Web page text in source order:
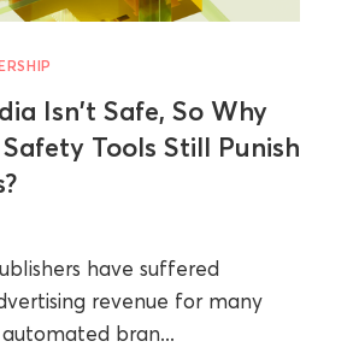
Isn't Safe, So Why
Tools Still Punish
have suffered
revenue for many
bran...